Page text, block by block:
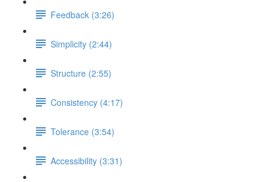
Feedback (3:26)
Simplicity (2:44)
Structure (2:55)
Consistency (4:17)
Tolerance (3:54)
Accessibility (3:31)